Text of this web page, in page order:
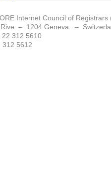
Internet Council of Registrars
Rive – 1204 Geneva –
22 312 5610
312 5612